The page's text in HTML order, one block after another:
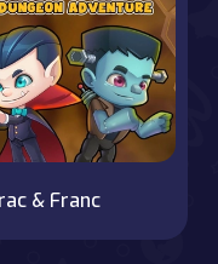
& Franc